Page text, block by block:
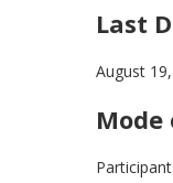
Last
August